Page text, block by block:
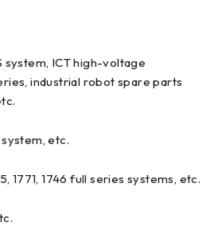
system, ICT high-voltage
industrial robot spare parts
etc.
1771, 1746 full series systems, etc.